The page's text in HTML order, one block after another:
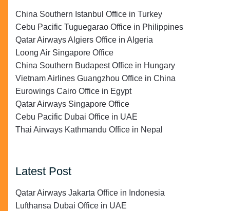
China Southern Istanbul Office in Turkey
Cebu Pacific Tuguegarao Office in Philippines
Qatar Airways Algiers Office in Algeria
Loong Air Singapore Office
China Southern Budapest Office in Hungary
Vietnam Airlines Guangzhou Office in China
Eurowings Cairo Office in Egypt
Qatar Airways Singapore Office
Cebu Pacific Dubai Office in UAE
Thai Airways Kathmandu Office in Nepal
Latest Post
Qatar Airways Jakarta Office in Indonesia
Lufthansa Dubai Office in UAE